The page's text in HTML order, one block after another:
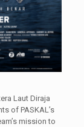
Laut Diraja
of PASKAL’s
mission to